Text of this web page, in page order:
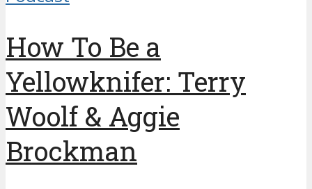
How To Be a
Yellowknifer: Terry
Woolf & Aggie
Brockman